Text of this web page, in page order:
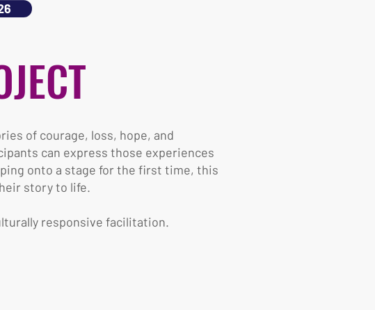
of courage, loss, hope, and
can express those experiences
onto a stage for the first time, this
story to life.
responsive facilitation.